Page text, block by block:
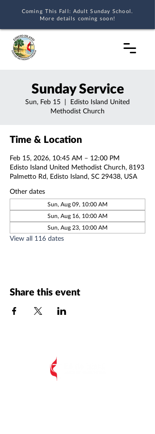
Coming This Fall: Adult Sunday School.
More details coming soon!
Sunday Service
Sun, Feb 15
  |
Edisto Island United
Methodist Church
Time & Location
Feb 15, 2026, 10:45 AM – 12:00 PM
Edisto Island United Methodist Church, 8193
Palmetto Rd, Edisto Island, SC 29438, USA
Other dates
Sun, Aug 09, 10:00 AM
Sun, Aug 16, 10:00 AM
Sun, Aug 23, 10:00 AM
View all 116 dates
Share this event